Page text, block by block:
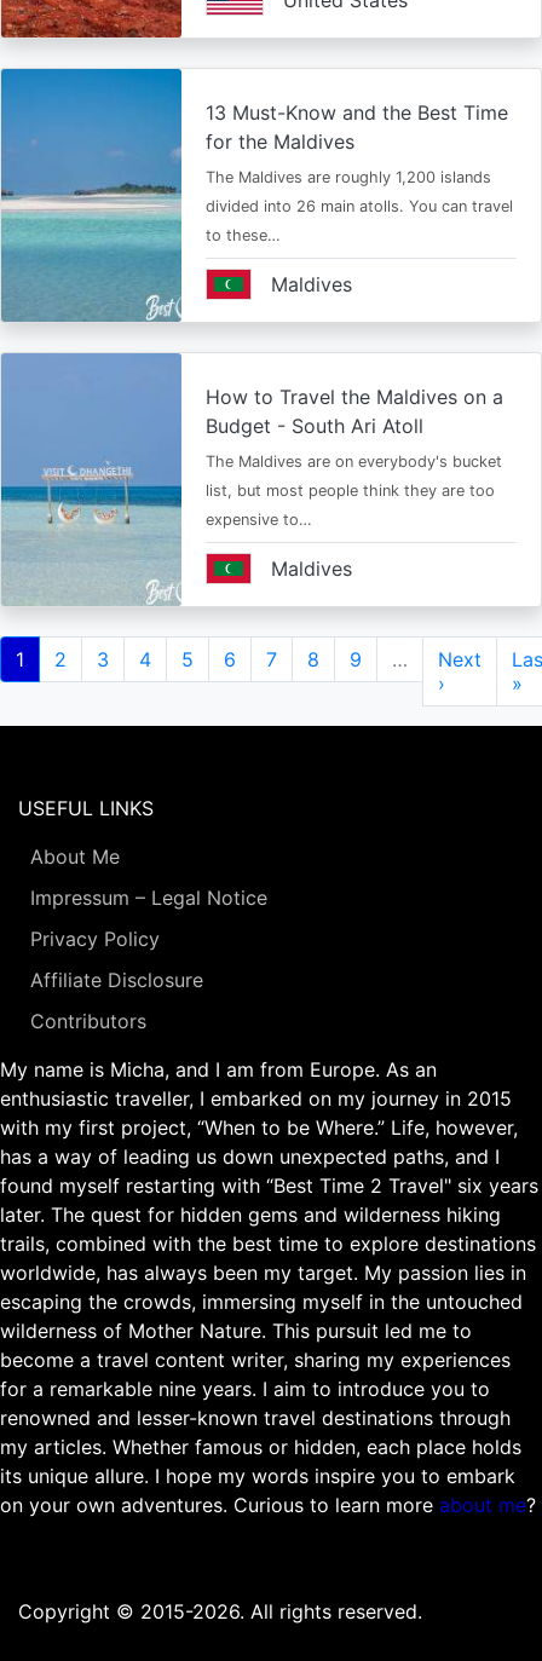
13 Must-Know and the Best Time
for the Maldives
The Maldives are roughly 1,200 islands
divided into 26 main atolls. You can travel
to these…
Maldives
How to Travel the Maldives on a
Budget - South Ari Atoll
The Maldives are on everybody's bucket
list, but most people think they are too
expensive to…
Maldives
Pagination
Current
page
1 Page
2 Page
3 Page
4 Page
5 Page
6 Page
7 Page
8 Page
9 …
Next
page
Next
›
»
USEFUL LINKS
About Me
Impressum – Legal Notice
Privacy Policy
Affiliate Disclosure
Contributors
My name is Micha, and I am from Europe. As an
enthusiastic traveller, I embarked on my journey in 2015
with my first project, “When to be Where.” Life, however,
has a way of leading us down unexpected paths, and I
found myself restarting with “Best Time 2 Travel" six years
later. The quest for hidden gems and wilderness hiking
trails, combined with the best time to explore destinations
worldwide, has always been my target. My passion lies in
escaping the crowds, immersing myself in the untouched
wilderness of Mother Nature. This pursuit led me to
become a travel content writer, sharing my experiences
for a remarkable nine years. I aim to introduce you to
renowned and lesser-known travel destinations through
my articles. Whether famous or hidden, each place holds
its unique allure. I hope my words inspire you to embark
on your own adventures. Curious to learn more about me?
Copyright © 2015-2026. All rights reserved.